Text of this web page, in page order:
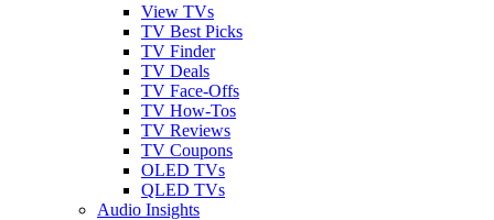
View TVs
TV Best Picks
TV Finder
TV Deals
TV Face-Offs
TV How-Tos
TV Reviews
TV Coupons
OLED TVs
QLED TVs
Audio Insights